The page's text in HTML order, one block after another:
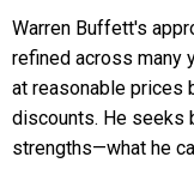
Warren Buffett's
refined across many
at reasonable prices
discounts. He seeks
strengths—what he